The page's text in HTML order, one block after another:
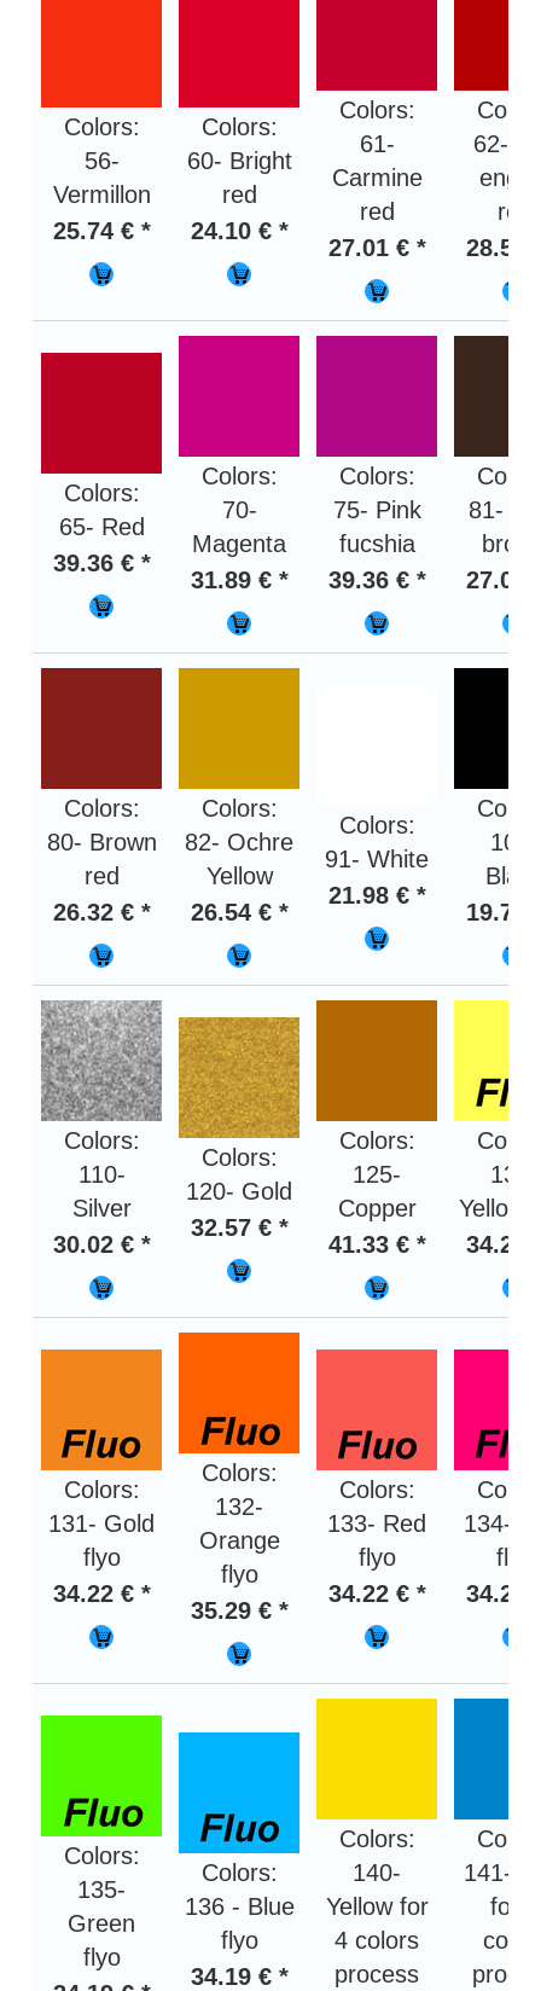
Colors:
56-
Vermillon
25.74 € *
Colors:
60- Bright
red
24.10 € *
Colors:
61-
Carmine
red
27.01 € *
62-
red
28.50
Colors:
65- Red
39.36 € *
Colors:
70-
Magenta
31.89 € *
Colors:
75- Pink
fucshia
39.36 € *
81-
27.01
Colors:
80- Brown
red
26.32 € *
Colors:
82- Ochre
Yellow
26.54 € *
Colors:
91- White
21.98 € *
100-
19.75
Colors:
110-
Silver
30.02 € *
Colors:
120- Gold
32.57 € *
Colors:
125-
Copper
41.33 € *
130-
Yellow
34.22
Colors:
131- Gold
flyo
34.22 € *
Colors:
132-
Orange
flyo
35.29 € *
Colors:
133- Red
flyo
34.22 € *
134-
flyo
34.22
Colors:
135-
Green
flyo
Colors:
136 - Blue
flyo
34.19 € *
Colors:
140-
Yellow for
4 colors
process
141-
for 4